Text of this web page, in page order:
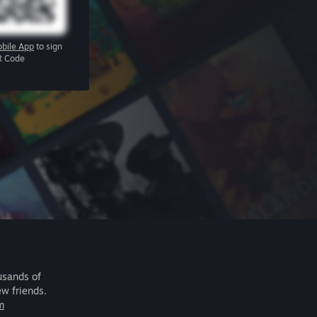
App to sign
Code
of
friends.